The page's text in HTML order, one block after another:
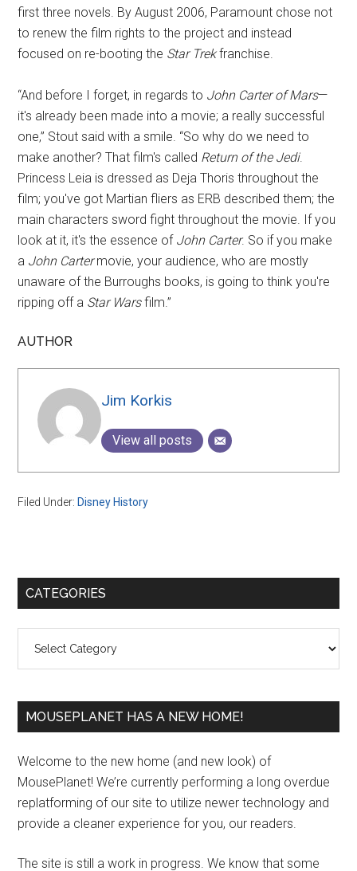
first three novels. By August 2006, Paramount chose not
to renew the film rights to the project and instead
focused on re-booting the Star Trekfranchise.
“And before I forget, in regards to John Carter of Mars—
it's already been made into a movie; a really successful
one,” Stout said with a smile. “So why do we need to
make another? That film's called Return of the Jedi.
Princess Leia is dressed as Deja Thoris throughout the
film; you've got Martian fliers as ERB described them; the
main characters sword fight throughout the movie. If you
look at it, it's the essence of John Carter. So if you make
a John Cartermovie, your audience, who are mostly
unaware of the Burroughs books, is going to think you're
ripping off a Star Warsfilm.”
AUTHOR
Jim Korkis
View all posts
Filed Under: Disney History
Primary
CATEGORIES
MOUSEPLANET HAS A NEW HOME!
Welcome to the new home (and new look) of
MousePlanet! We’re currently performing a long overdue
replatforming of our site to utilize newer technology and
provide a cleaner experience for you, our readers.
The site is still a work in progress. We know that some